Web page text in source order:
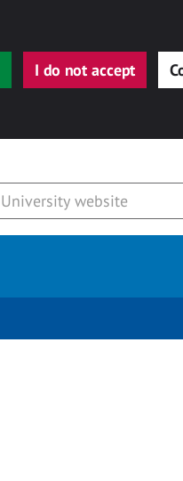
I do not accept